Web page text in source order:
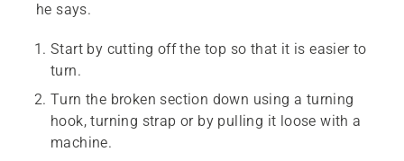
he says.
Start by cutting off the top so that it is easier to
turn.
Turn the broken section down using a turning
hook, turning strap or by pulling it loose with a
machine.